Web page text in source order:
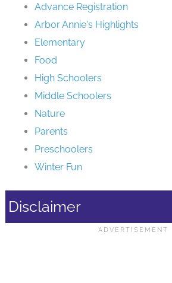
Advance Registration
Arbor Annie's Highlights
Elementary
Food
High Schoolers
Middle Schoolers
Nature
Parents
Preschoolers
Winter Fun
Disclaimer